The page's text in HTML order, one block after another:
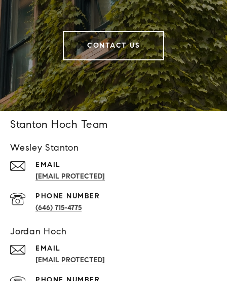
CONTACT US
Stanton Hoch Team
Wesley Stanton
EMAIL
[EMAIL PROTECTED]
PHONE NUMBER
(646) 715-4775
Jordan Hoch
EMAIL
[EMAIL PROTECTED]